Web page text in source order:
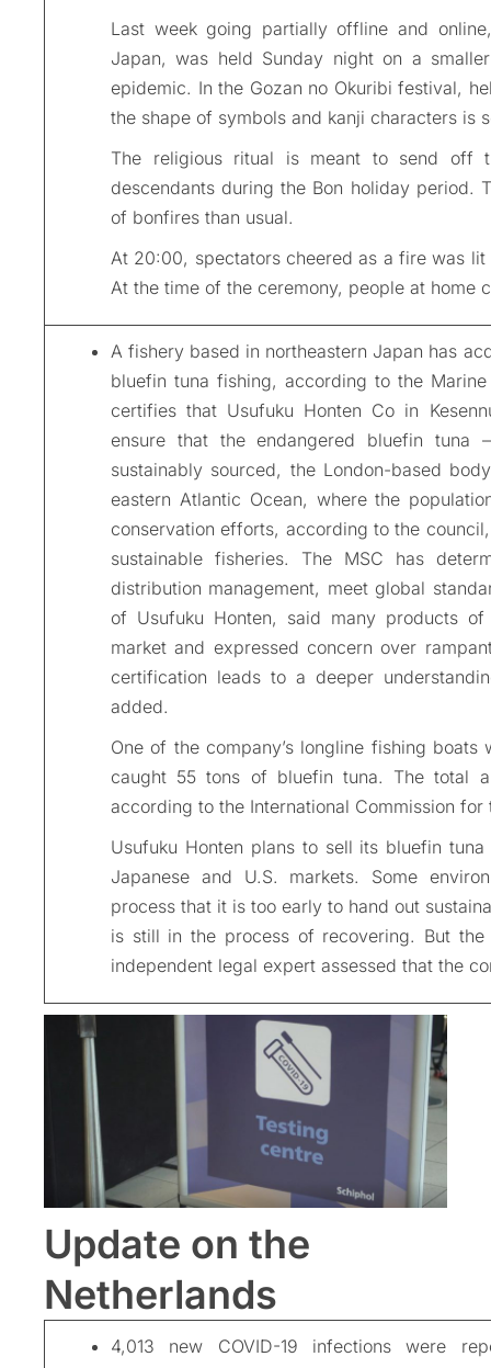
Last week going partially offline and
Japan, was held Sunday night on a
epidemic. In the Gozan no Okuribi festival,
the shape of symbols and kanji characters is
The religious ritual is meant to send off
descendants during the Bon holiday period.
of bonfires than usual.
At 20:00, spectators cheered as a fire was
At the time of the ceremony, people at home
A fishery based in northeastern Japan has
bluefin tuna fishing, according to the
certifies that Usufuku Honten Co in
ensure that the endangered bluefin
sustainably sourced, the London-based
eastern Atlantic Ocean, where the
conservation efforts, according to the
sustainable fisheries. The MSC has
distribution management, meet global
of Usufuku Honten, said many products
market and expressed concern over
certification leads to a deeper
added.
One of the company’s longline fishing
caught 55 tons of bluefin tuna. The total
according to the International Commission
Usufuku Honten plans to sell its bluefin
Japanese and U.S. markets. Some
process that it is too early to hand out
is still in the process of recovering. But
independent legal expert assessed that the
Update on the
Netherlands
4,013 new COVID-19 infections were